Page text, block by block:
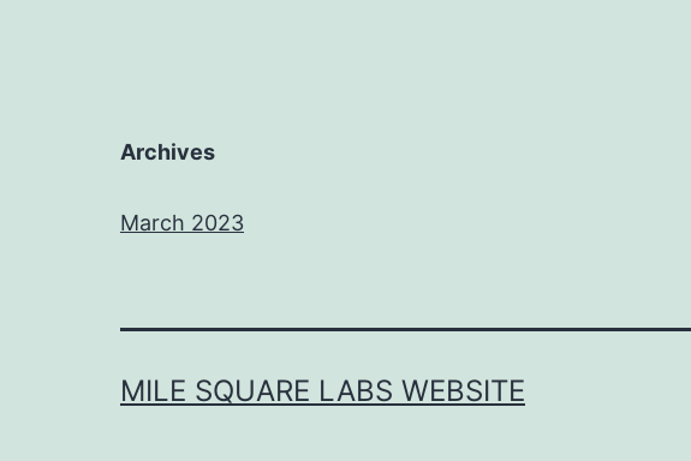
Archives
March 2023
MILE SQUARE LABS WEBSITE